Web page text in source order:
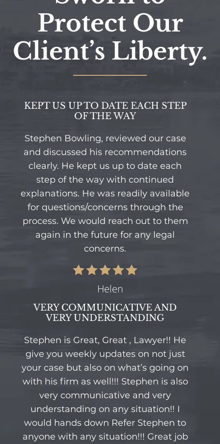
Protect Our
Client’s Liberty.
KEPT US UP TO DATE EACH STEP
OF THE WAY
Stephen Bowling, reviewed our case
and discussed his recommendations
clearly. He kept us up to date each
step of the way with continued
explanations. He was readily available
for questions/concerns through the
process. We would reach out to them
again in the future for any legal
concerns.
Helen
VERY COMMUNICATIVE AND
VERY UNDERSTANDING
Stephen is Great, Great , Lawyer!! He
give you weekly updates on not just
your case but also on what’s going on
with his firm as well!!! Stephen is also
very communicative and very
understanding on any situation!! I
would hands down Refer Stephen to
anyone with any situation!!! Great job